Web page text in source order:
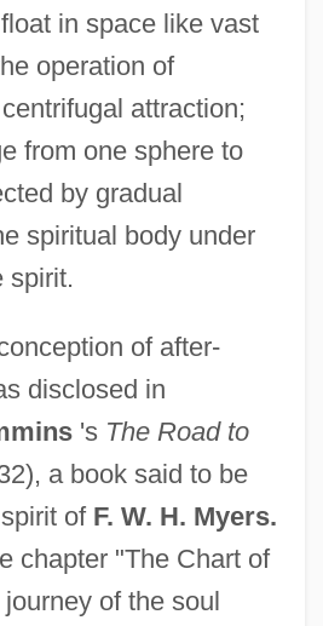
in space like vast
operation of
attraction;
from one sphere to
by gradual
spiritual body under
spirit.
of after-
disclosed in
's The Road to
a book said to be
of F. W. H. Myers.
chapter "The Chart of
of the soul